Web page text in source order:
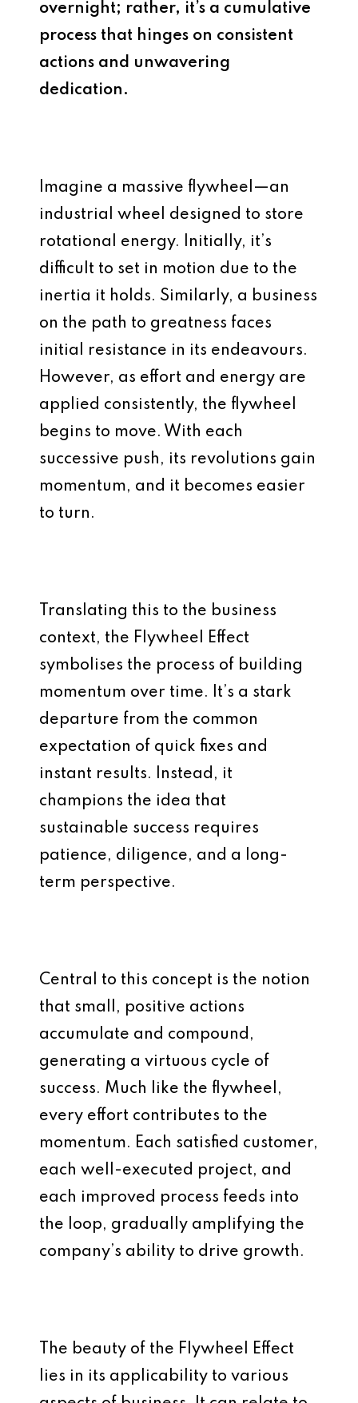
overnight; rather, it’s a cumulative
process that hinges on consistent
actions and unwavering
dedication.
Imagine a massive flywheel—an
industrial wheel designed to store
rotational energy. Initially, it’s
difficult to set in motion due to the
inertia it holds. Similarly, a business
on the path to greatness faces
initial resistance in its endeavours.
However, as effort and energy are
applied consistently, the flywheel
begins to move. With each
successive push, its revolutions gain
momentum, and it becomes easier
to turn.
Translating this to the business
context, the Flywheel Effect
symbolises the process of building
momentum over time. It’s a stark
departure from the common
expectation of quick fixes and
instant results. Instead, it
champions the idea that
sustainable success requires
patience, diligence, and a long-
term perspective.
Central to this concept is the notion
that small, positive actions
accumulate and compound,
generating a virtuous cycle of
success. Much like the flywheel,
every effort contributes to the
momentum. Each satisfied customer,
each well-executed project, and
each improved process feeds into
the loop, gradually amplifying the
company’s ability to drive growth.
The beauty of the Flywheel Effect
lies in its applicability to various